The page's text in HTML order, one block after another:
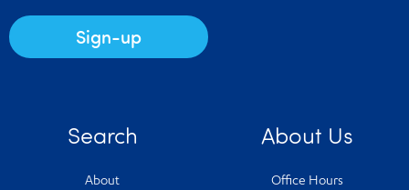
Sign-up
Search
About
About Us
Office Hours